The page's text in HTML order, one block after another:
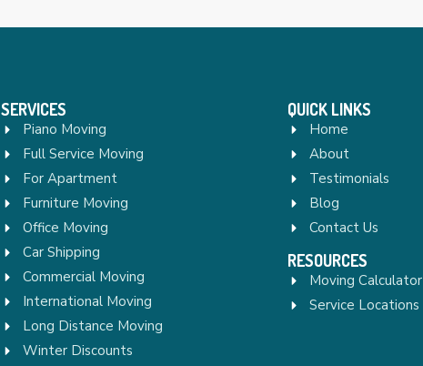
SERVICES
Piano Moving
Full Service Moving
For Apartment
Furniture Moving
Office Moving
Car Shipping
Commercial Moving
International Moving
Long Distance Moving
Winter Discounts
QUICK LINKS
Home
About
Testimonials
Blog
Contact Us
RESOURCES
Moving Calculator
Service Locations